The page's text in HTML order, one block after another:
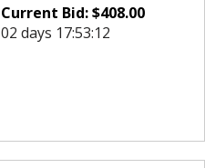
Current Bid:$408.00
02 days 17:53:12